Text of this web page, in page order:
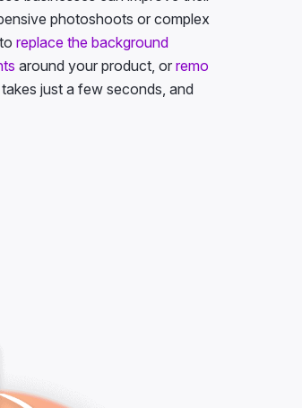
photoshoots or complex
replace the background
around your product, or remo
just a few seconds, and